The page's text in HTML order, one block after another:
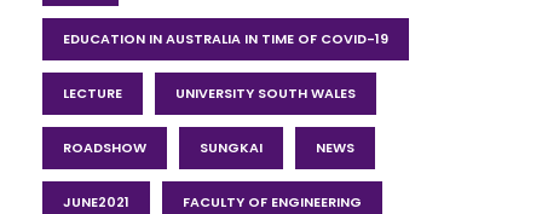
EDUCATION IN AUSTRALIA IN TIME OF COVID-19
LECTURE UNIVERSITY SOUTH WALES
ROADSHOW SUNGKAI NEWS
JUNE2021 FACULTY OF ENGINEERING